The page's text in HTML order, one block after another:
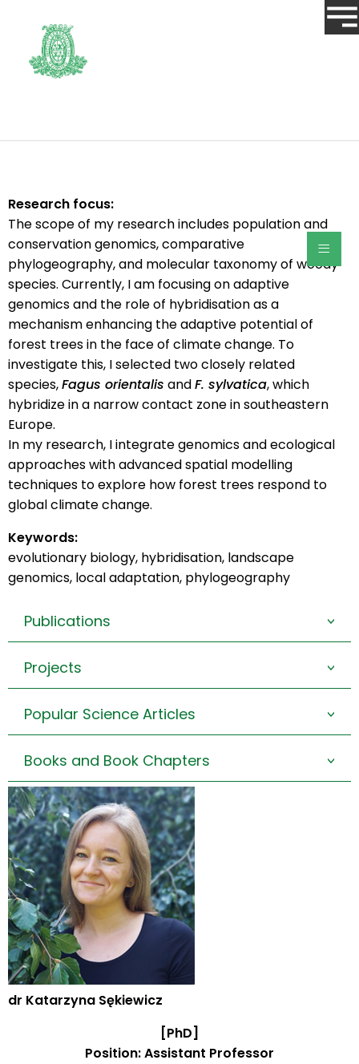
Research focus:
The scope of my research includes population and
conservation genomics, comparative
phylogeography, and molecular taxonomy of woody
species. Currently, I am focusing on adaptive
genomics and the role of hybridisation as a
mechanism enhancing the adaptive potential of
forest trees in the face of climate change. To
investigate this, I selected two closely related
species,Fagus orientalis andF. sylvatica, which
hybridize in a narrow contact zone in southeastern
Europe.
In my research, I integrate genomics and ecological
approaches with advanced spatial modelling
techniques to explore how forest trees respond to
global climate change.
Keywords:
evolutionary biology, hybridisation, landscape
genomics, local adaptation, phylogeography
Publications >
Projects >
Popular Science Articles >
Books and Book Chapters >
dr Katarzyna Sękiewicz
[PhD]
Position: Assistant Professor
≡